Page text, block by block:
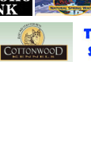
Jann Scotts 2015
Jann closes the show